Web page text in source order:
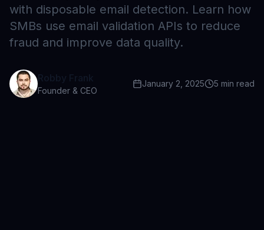
with disposable email detection. Learn how
SMBs use email validation APIs to reduce
fraud and improve data quality.
Robby Frank
Founder & CEO
January 2, 2025 5 min read